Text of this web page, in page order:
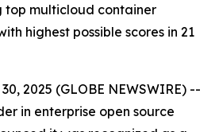
top multicloud container
highest possible scores in 21
2025 (GLOBE NEWSWIRE) --
in enterprise open source